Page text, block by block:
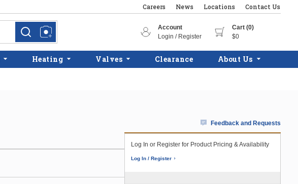
Careers News Locations Contact Us
more infomore info
Account
Login / Register
Cart (0)
$0
Heating Valves Clearance About Us
Feedback and Requests
Log In or Register for Product Pricing & Availability
Log In / Register